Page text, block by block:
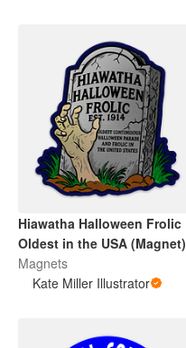
Hiawatha Halloween Frolic
Oldest in the USA (Magnet)
Magnets
Kate Miller Illustrator